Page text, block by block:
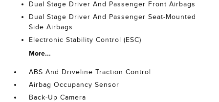
Dual Stage Driver And Passenger Front Airbags
Dual Stage Driver And Passenger Seat-Mounted
Side Airbags
Electronic Stability Control (ESC)
More...
ABS And Driveline Traction Control
Airbag Occupancy Sensor
Back-Up Camera